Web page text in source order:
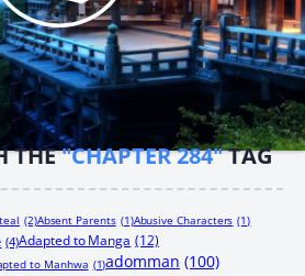
THE"CHAPTER 284"TAG
(2)Absent Parents (1)Abusive Characters (1)
(4)Adapted to Manga (12)
to Manhwa (1)adomman (100)